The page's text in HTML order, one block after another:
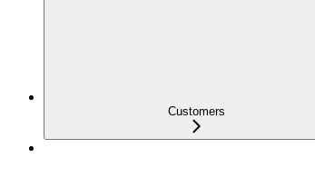
Customers